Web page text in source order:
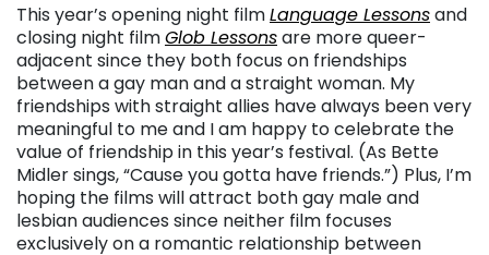
This year’s opening night filmLanguage Lessonsand
closing night filmGlob Lessonsare more queer-
adjacent since they both focus on friendships
between a gay man and a straight woman. My
friendships with straight allies have always been very
meaningful to me and I am happy to celebrate the
value of friendship in this year’s festival. (As Bette
Midler sings, “Cause you gotta have friends.”) Plus, I’m
hoping the films will attract both gay male and
lesbian audiences since neither film focuses
exclusively on a romantic relationship between